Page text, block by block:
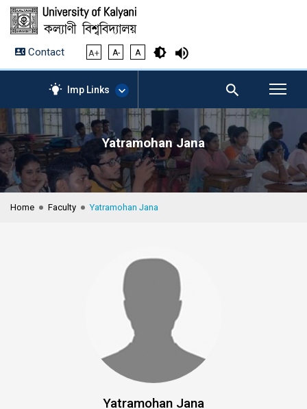
Contact A+ A- A
Imp Links
AICTE – Mandatory
Disclosure
NIRF Data-2024
Anti-Plagiarism Membership
Form
Yatramohan Jana
Home Faculty Yatramohan Jana
Yatramohan Jana